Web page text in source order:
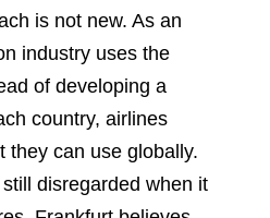
is not new. As an
industry uses the
of developing a
country, airlines
they can use globally.
disregarded when it